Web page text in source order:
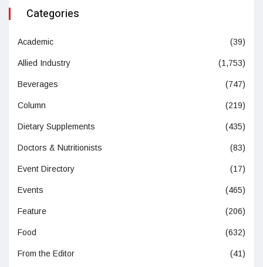
Categories
Academic (39)
Allied Industry (1,753)
Beverages (747)
Column (219)
Dietary Supplements (435)
Doctors & Nutritionists (83)
Event Directory (17)
Events (465)
Feature (206)
Food (632)
From the Editor (41)